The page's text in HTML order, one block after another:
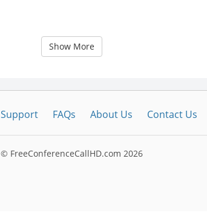
Show More
Support FAQs About Us Contact Us
© FreeConferenceCallHD.com 2026